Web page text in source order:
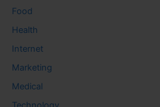
Food
Health
Internet
Marketing
Medical